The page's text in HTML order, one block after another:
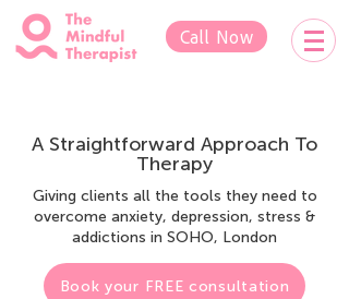
Call Now
A Straightforward Approach To
Therapy
Giving clients all the tools they need to
overcome anxiety, depression, stress &
addictions in SOHO, London
Book your FREE consultation